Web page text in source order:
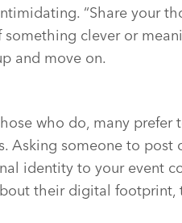
“Share your
clever or
and move on.
who do, many prefer
Asking someone to post
identity to your event
their digital footprint,